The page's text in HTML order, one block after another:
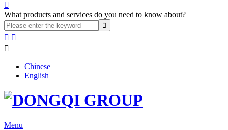

What products and services do you need to know about?
 

Chinese
English
Menu